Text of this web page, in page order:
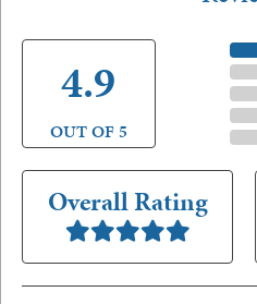
4.9
OUT OF 5
Overall Rating